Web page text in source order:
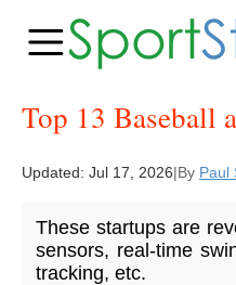
Top 13 Baseball
Updated: Jul 17, 2026|By Paul
These startups are
sensors, real-time
tracking, etc.